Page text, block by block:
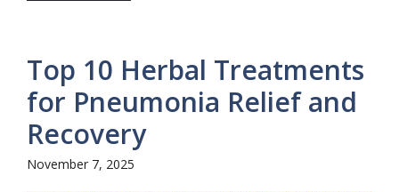
Top 10 Herbal Treatments
for Pneumonia Relief and
Recovery
November 7, 2025